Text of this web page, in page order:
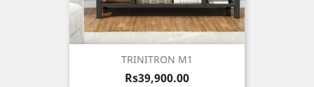
TRINITRON M1
Price
Rs39,900.00